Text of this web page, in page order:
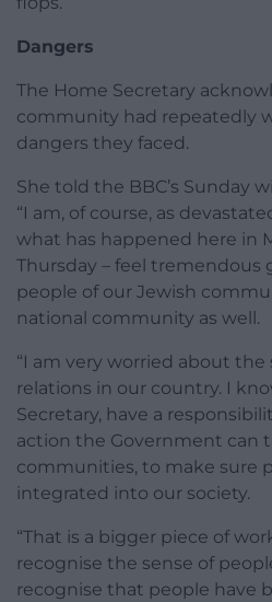
Dangers
The Home Secretary
community had repeatedly
dangers they faced.
She told the BBC’s Sunday
“I am, of course, as
what has happened here in
Thursday – feel tremendous
people of our Jewish
national community as well.
“I am very worried about
relations in our country. I
Secretary, have a
action the Government can
communities, to make sure
integrated into our society.
“That is a bigger piece of
recognise the sense of
recognise that people have